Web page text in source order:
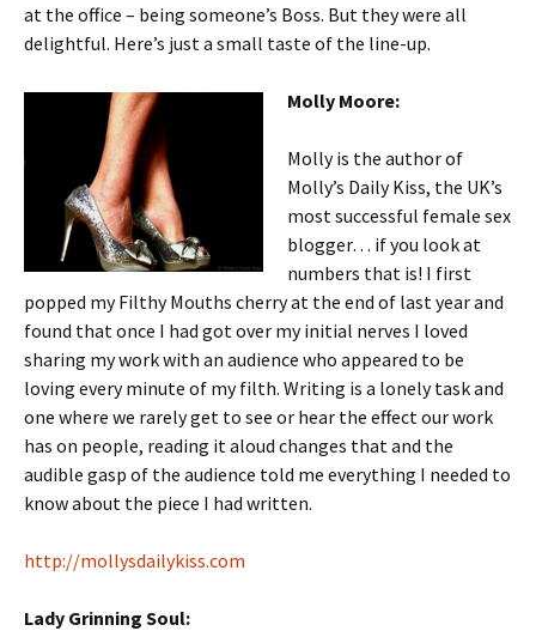
at the office – being someone’s Boss. But they were all
delightful. Here’s just a small taste of the line-up.
Molly Moore:
Molly is the author of
Molly’s Daily Kiss, the UK’s
most successful female sex
blogger… if you look at
numbers that is! I first
popped my Filthy Mouths cherry at the end of last year and
found that once I had got over my initial nerves I loved
sharing my work with an audience who appeared to be
loving every minute of my filth. Writing is a lonely task and
one where we rarely get to see or hear the effect our work
has on people, reading it aloud changes that and the
audible gasp of the audience told me everything I needed to
know about the piece I had written.
http://mollysdailykiss.com
Lady Grinning Soul: